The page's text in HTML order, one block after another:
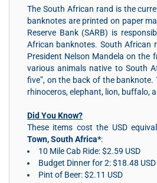
The South African rand is the
banknotes are printed on paper
Reserve Bank (SARB) is
African banknotes. South African
President Nelson Mandela on the
various animals native to South
five”, on the back of the banknote.
rhinoceros, elephant, lion, buffalo,
Did You Know?
These items cost the USD
Town, South Africa*:
10 Mile Cab Ride: $2.59 USD
Budget Dinner for 2: $18.48 USD
Pint of Beer: $2.11 USD